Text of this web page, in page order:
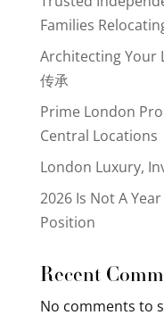
Families
Architecting Your
传承
Prime London
Central Locations
London Luxury,
2026 Is Not A
Position
Recent
No comments to